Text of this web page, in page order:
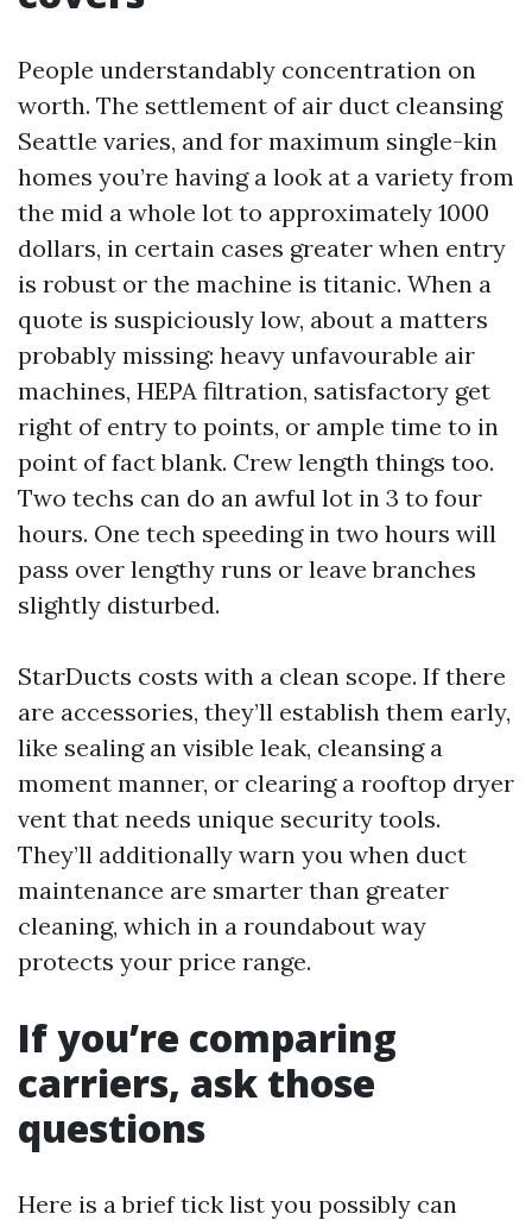
People understandably concentration on
worth. The settlement of air duct cleansing
Seattle varies, and for maximum single-kin
homes you’re having a look at a variety from
the mid a whole lot to approximately 1000
dollars, in certain cases greater when entry
is robust or the machine is titanic. When a
quote is suspiciously low, about a matters
probably missing: heavy unfavourable air
machines, HEPA filtration, satisfactory get
right of entry to points, or ample time to in
point of fact blank. Crew length things too.
Two techs can do an awful lot in 3 to four
hours. One tech speeding in two hours will
pass over lengthy runs or leave branches
slightly disturbed.
StarDucts costs with a clean scope. If there
are accessories, they’ll establish them early,
like sealing an visible leak, cleansing a
moment manner, or clearing a rooftop dryer
vent that needs unique security tools.
They’ll additionally warn you when duct
maintenance are smarter than greater
cleaning, which in a roundabout way
protects your price range.
If you’re comparing
carriers, ask those
questions
Here is a brief tick list you possibly can